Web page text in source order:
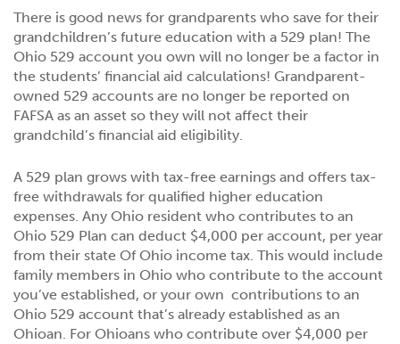
There is good news for grandparents who save for their
grandchildren’s future education with a 529 plan! The
Ohio 529 account you own will no longer be a factor in
the students’ financial aid calculations! Grandparent-
owned 529 accounts are no longer be reported on
FAFSA as an asset so they will not affect their
grandchild’s financial aid eligibility.
A 529 plan grows with tax-free earnings and offers tax-
free withdrawals for qualified higher education
expenses. Any Ohio resident who contributes to an
Ohio 529 Plan can deduct $4,000 per account, per year
from their state Of Ohio income tax. This would include
family members in Ohio who contribute to the account
you’ve established, or your own contributions to an
Ohio 529 account that’s already established as an
Ohioan. For Ohioans who contribute over $4,000 per